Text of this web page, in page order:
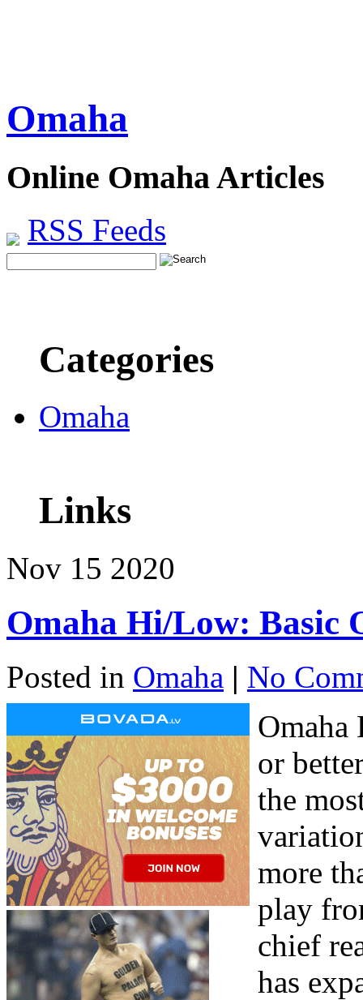
Omaha
Online Omaha Articles
RSS Feeds
Categories
Omaha
Links
Nov 15 2020
Omaha Hi/Low: Basic
Posted in Omaha | No
Omaha
or
the
more
play
chief
has